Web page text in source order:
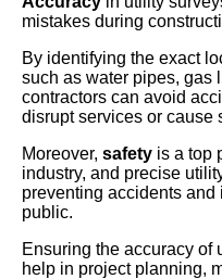
mistakes during
By identifying the exact
such as water pipes, gas
contractors can avoid
disrupt services or cause
Moreover, safety is a top
industry, and precise
preventing accidents
public.
Ensuring the accuracy of
help in project planning,